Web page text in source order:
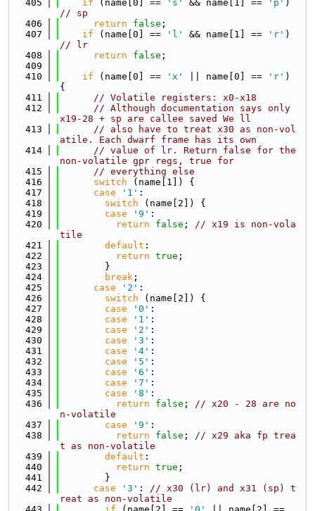
  405
if (name[0] == 's' && name[1] == 'p'
// sp
  406
return false ;
  407
if (name[0] == 'l' && name[1] == 'r'
// lr
  408
return false ;
  409
  410
if (name[0] == 'x' || name[0] == 'r' )
{
  411
// Volatile registers: x0-x18
  412
// Although documentation says only
x19-28 + sp are callee saved We ll
  413
// also have to treat x30 as non-vol
atile. Each dwarf frame has its own
  414
// value of lr. Return false for the
non-volatile gpr regs, true for
  415
// everything else
  416
switch (name[1]) {
  417
case '1' :
  418
switch (name[2]) {
  419
case '9' :
  420
return false ; // x19 is non-vola
tile
  421
default :
  422
return true ;
  423
        }
  424
break ;
  425
case '2' :
  426
switch (name[2]) {
  427
case '0' :
  428
case '1' :
  429
case '2' :
  430
case '3' :
  431
case '4' :
  432
case '5' :
  433
case '6' :
  434
case '7' :
  435
case '8' :
  436
return false ; // x20 - 28 are no
n-volatile
  437
case '9' :
  438
return false ; // x29 aka fp trea
t as non-volatile
  439
default :
  440
return true ;
  441
        }
  442
case '3' : // x30 (lr) and x31 (sp) t
reat as non-volatile